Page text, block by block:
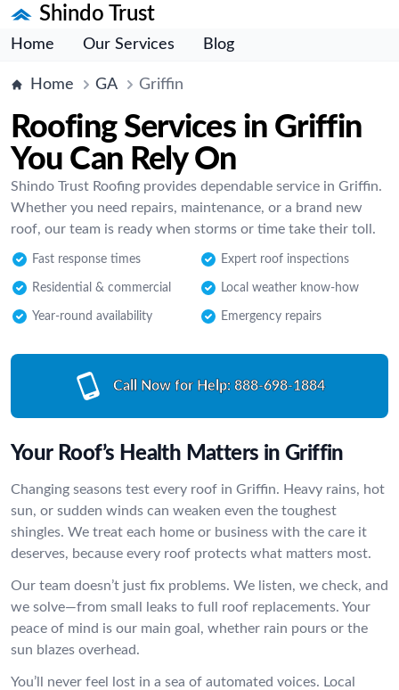
Shindo Trust
Home Our Services Blog
Home GA Griffin
Roofing Services in Griffin
You Can Rely On
Shindo Trust Roofing provides dependable service in Griffin.
Whether you need repairs, maintenance, or a brand new
roof, our team is ready when storms or time take their toll.
Fast response times Expert roof inspections
Residential & commercial Local weather know-how
Year-round availability Emergency repairs
Call Now for Help: 888-698-1884
Your Roof’s Health Matters in Griffin
Changing seasons test every roof in Griffin. Heavy rains, hot
sun, or sudden winds can weaken even the toughest
shingles. We treat each home or business with the care it
deserves, because every roof protects what matters most.
Our team doesn’t just fix problems. We listen, we check, and
we solve—from small leaks to full roof replacements. Your
peace of mind is our main goal, whether rain pours or the
sun blazes overhead.
You’ll never feel lost in a sea of automated voices. Local